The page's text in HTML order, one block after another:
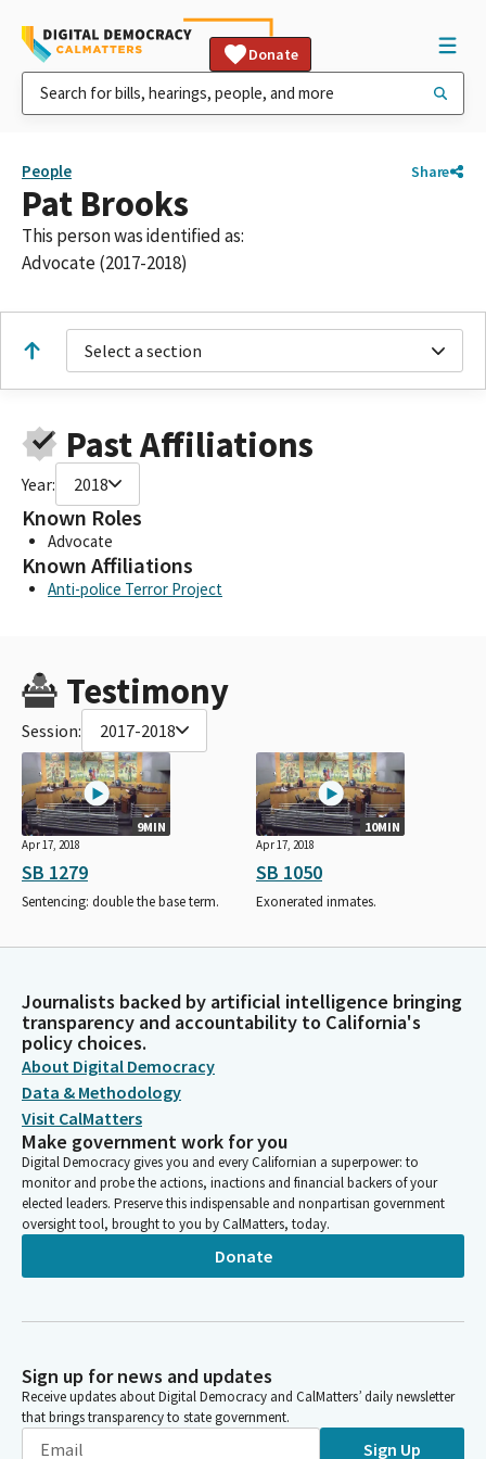
Donate
People Share
Pat Brooks
This person was identified as:
Advocate (2017-2018)
Select a section
Past Affiliations
Year: 2018
Known Roles
Advocate
Known Affiliations
Anti-police Terror Project
Testimony
Session: 2017-2018
9MIN
Apr 17, 2018
SB 1279
Sentencing: double the base term.
10MIN
Apr 17, 2018
SB 1050
Exonerated inmates.
Journalists backed by artificial intelligence bringing
transparency and accountability to California's
policy choices.
About Digital Democracy
Data & Methodology
Visit CalMatters
Make government work for you
Digital Democracy gives you and every Californian a superpower: to
monitor and probe the actions, inactions and financial backers of your
elected leaders. Preserve this indispensable and nonpartisan government
oversight tool, brought to you by CalMatters, today.
Donate
Sign up for news and updates
Receive updates about Digital Democracy and CalMatters’ daily newsletter
that brings transparency to state government.
Sign Up